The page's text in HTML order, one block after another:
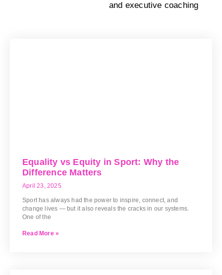
and executive coaching
Equality vs Equity in Sport: Why the
Difference Matters
April 23, 2025
Sport has always had the power to inspire, connect, and
change lives — but it also reveals the cracks in our systems.
One of the
Read More »